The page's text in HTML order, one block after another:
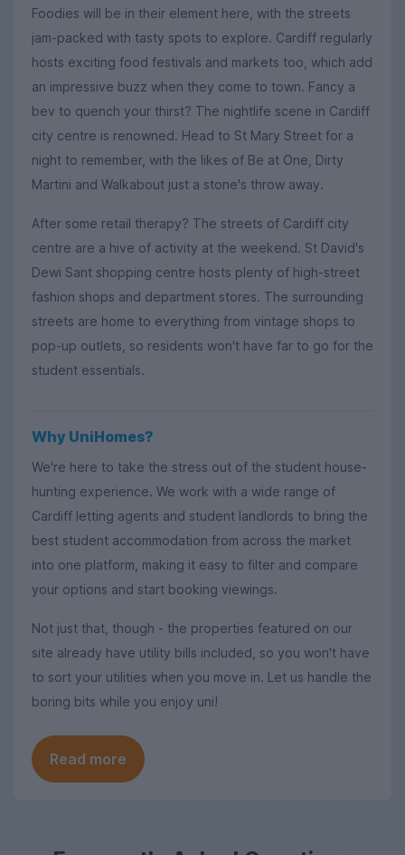
Foodies will be in their element here, with the streets
jam-packed with tasty spots to explore. Cardiff regularly
hosts exciting food festivals and markets too, which add
an impressive buzz when they come to town. Fancy a
bev to quench your thirst? The nightlife scene in Cardiff
city centre is renowned. Head to St Mary Street for a
night to remember, with the likes of Be at One, Dirty
Martini and Walkabout just a stone's throw away.
After some retail therapy? The streets of Cardiff city
centre are a hive of activity at the weekend. St David's
Dewi Sant shopping centre hosts plenty of high-street
fashion shops and department stores. The surrounding
streets are home to everything from vintage shops to
pop-up outlets, so residents won't have far to go for the
student essentials.
Why UniHomes?
We're here to take the stress out of the student house-
hunting experience. We work with a wide range of
Cardiff letting agents and student landlords to bring the
best student accommodation from across the market
into one platform, making it easy to filter and compare
your options and start booking viewings.
Not just that, though - the properties featured on our
site already have utility bills included, so you won't have
to sort your utilities when you move in. Let us handle the
boring bits while you enjoy uni!
Read more